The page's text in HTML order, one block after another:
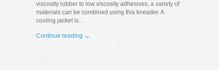
viscosity rubber to low viscosity adhesives, a variety of
materials can be combined using this kneader. A
cooling jacket is…
Continue reading →